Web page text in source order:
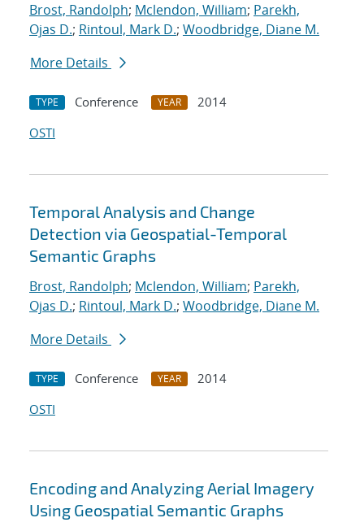
Brost, Randolph; Mclendon, William; Parekh,
Ojas D.; Rintoul, Mark D.; Woodbridge, Diane M.
More Details
TYPE Conference YEAR
2014
OSTI
Temporal Analysis and Change
Detection via Geospatial-Temporal
Semantic Graphs
Brost, Randolph; Mclendon, William; Parekh,
Ojas D.; Rintoul, Mark D.; Woodbridge, Diane M.
More Details
TYPE Conference YEAR
2014
OSTI
Encoding and Analyzing Aerial Imagery
Using Geospatial Semantic Graphs